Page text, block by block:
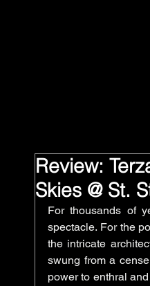
Review:
Skies @ St.
For thousands of
spectacle. For the
the intricate
swung from a
power to enthral